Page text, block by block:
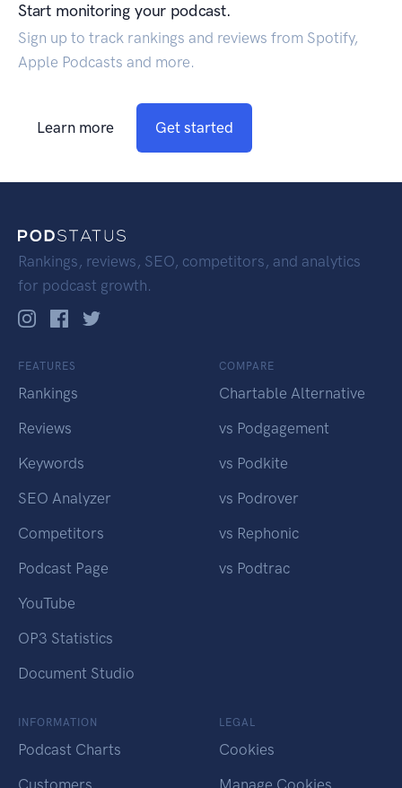
Start monitoring your podcast.
Sign up to track rankings and reviews from Spotify,
Apple Podcasts and more.
Learn more Get started
Rankings, reviews, SEO, competitors, and analytics
for podcast growth.
FEATURES
Rankings
Reviews
Keywords
SEO Analyzer
Competitors
Podcast Page
YouTube
OP3 Statistics
Document Studio
COMPARE
Chartable Alternative
vs Podgagement
vs Podkite
vs Podrover
vs Rephonic
vs Podtrac
INFORMATION
Podcast Charts
LEGAL
Cookies